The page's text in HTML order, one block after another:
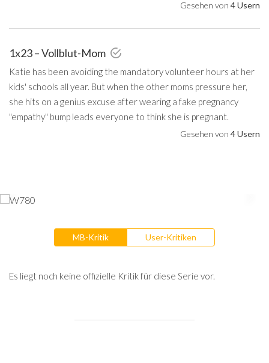
Gesehen von 4 Usern
1x23 – Vollblut-Mom
Katie has been avoiding the mandatory volunteer hours at her
kids' schools all year. But when the other moms pressure her,
she hits on a genius excuse after wearing a fake pregnancy
"empathy" bump leads everyone to think she is pregnant.
Gesehen von 4 Usern
MB-Kritik User-Kritiken
Es liegt noch keine offizielle Kritik für diese Serie vor.